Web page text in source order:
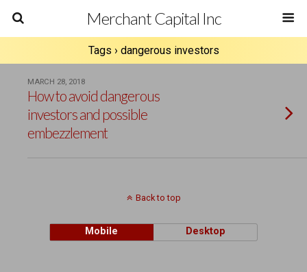
Merchant Capital Inc
Tags › dangerous investors
MARCH 28, 2018
How to avoid dangerous
investors and possible
embezzlement
Back to top
Mobile Desktop